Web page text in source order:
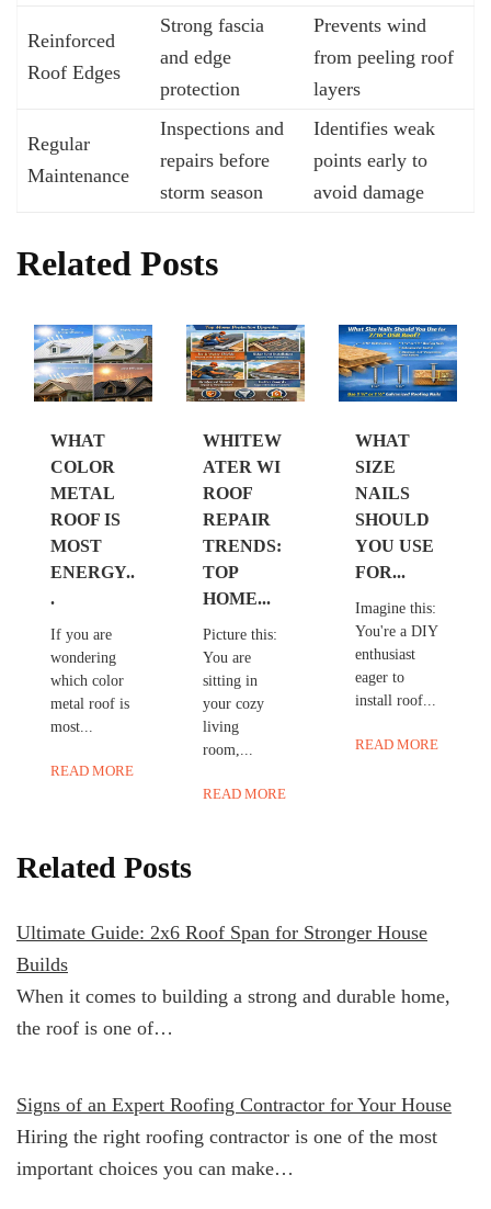
Reinforced
Roof Edges
Strong fascia
and edge
protection
Prevents wind
from peeling roof
layers
Regular
Maintenance
Inspections and
repairs before
storm season
Identifies weak
points early to
avoid damage
Related Posts
WHAT
COLOR
METAL
ROOF IS
MOST
ENERGY..
.
If you are
wondering
which color
metal roof is
most...
READ MORE
WHITEW
ATER WI
ROOF
REPAIR
TRENDS:
TOP
HOME...
Picture this:
You are
sitting in
your cozy
living
room,...
READ MORE
WHAT
SIZE
NAILS
SHOULD
YOU USE
FOR...
Imagine this:
You're a DIY
enthusiast
eager to
install roof...
READ MORE
Related Posts
Ultimate Guide: 2x6 Roof Span for Stronger House
Builds
When it comes to building a strong and durable home,
the roof is one of…
Signs of an Expert Roofing Contractor for Your House
Hiring the right roofing contractor is one of the most
important choices you can make…